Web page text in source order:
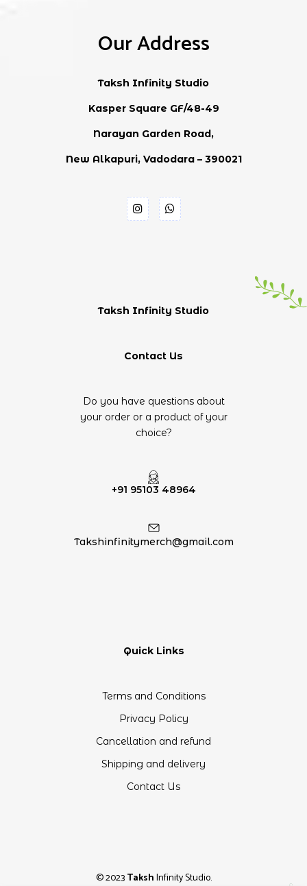
Taksh Infinity Studio
Contact Us
Do you have questions about
your order or a product of your
choice?
+91 95103 48964
Takshinfinitymerch@gmail.com
Our Address
Taksh Infinity Studio
Kasper Square GF/48-49
Narayan Garden Road,
New Alkapuri, Vadodara – 390021
Quick Links
Terms and Conditions
Privacy Policy
Cancellation and refund
Shipping and delivery
Contact Us
© 2023TakshInfinity Studio.